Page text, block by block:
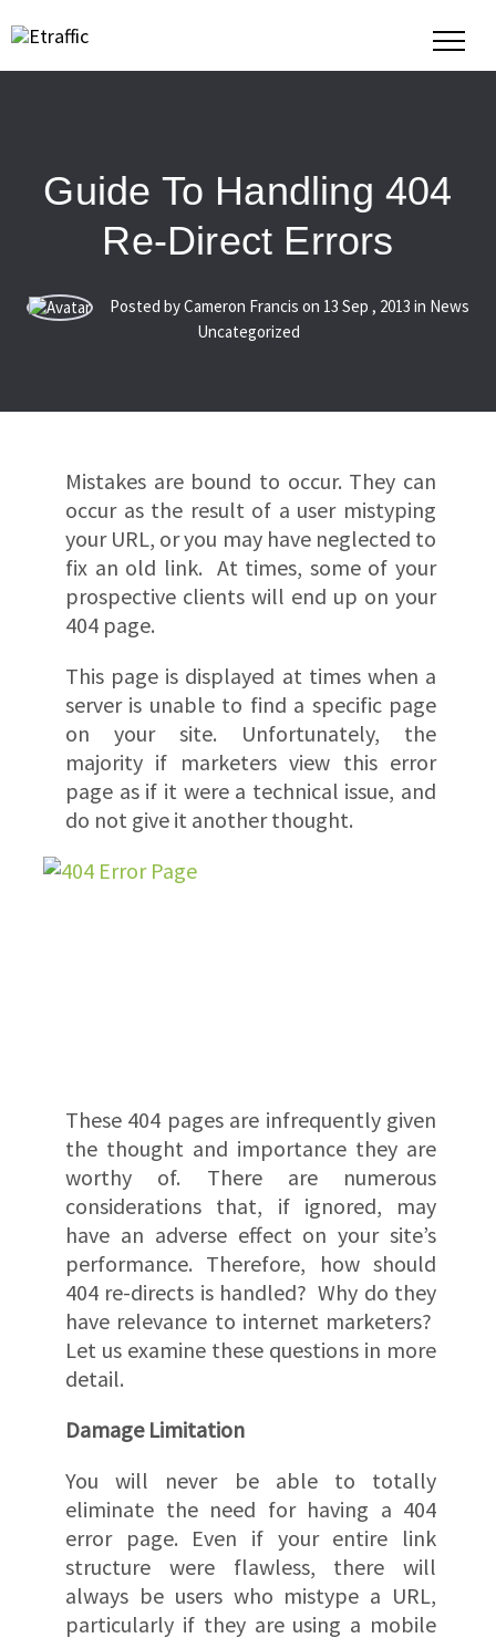
Guide To Handling 404
Re-Direct Errors
Posted by Cameron Francis on 13 Sep , 2013 in News
Uncategorized
Mistakes are bound to occur. They can
occur as the result of a user mistyping
your URL, or you may have neglected to
fix an old link. At times, some of your
prospective clients will end up on your
404 page.
This page is displayed at times when a
server is unable to find a specific page
on your site. Unfortunately, the
majority if marketers view this error
page as if it were a technical issue, and
do not give it another thought.
These 404 pages are infrequently given
the thought and importance they are
worthy of. There are numerous
considerations that, if ignored, may
have an adverse effect on your site’s
performance. Therefore, how should
404 re-directs is handled? Why do they
have relevance to internet marketers?
Let us examine these questions in more
detail.
Damage Limitation
You will never be able to totally
eliminate the need for having a 404
error page. Even if your entire link
structure were flawless, there will
always be users who mistype a URL,
particularly if they are using a mobile